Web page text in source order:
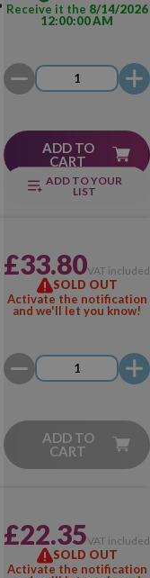
Receive it the 8/14/2026
12:00:00 AM
ADD TO
CART
ADD TO YOUR
LIST
£33.80VAT included
SOLD OUT
Activate the notification
and we'll let you know!
ADD TO
CART
£22.35VAT included
SOLD OUT
Activate the notification